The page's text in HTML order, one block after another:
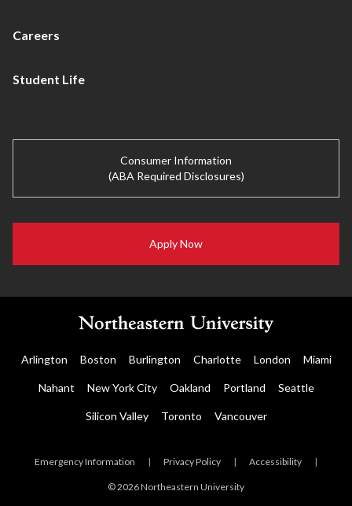
Careers
Student Life
Consumer Information
(ABA Required Disclosures)
Apply Now
Arlington Boston Burlington Charlotte London Miami
Nahant New York City Oakland Portland Seattle
Silicon Valley Toronto Vancouver
Emergency Information | Privacy Policy | Accessibility |
© 2026 Northeastern University